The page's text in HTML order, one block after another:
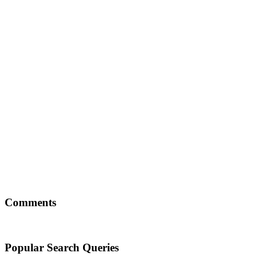
Comments
Popular Search Queries